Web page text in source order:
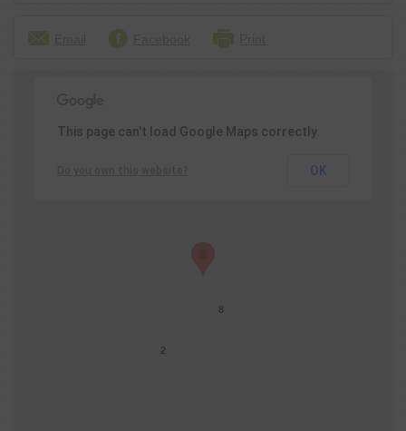
8
2
This page can't load Google Maps correctly.
OK